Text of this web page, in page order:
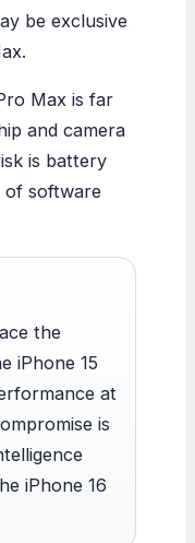
be exclusive
Max is far
and camera
is battery
of software
the
iPhone 15
at
is
iPhone 16